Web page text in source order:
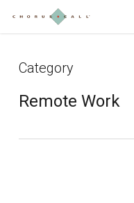
Category
Remote Work